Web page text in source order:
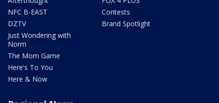
NFC B-EAST
DZTV
Just Wondering with
Norm
The Mom Game
Here's To You
Here & Now
Contests
Brand Spotlight